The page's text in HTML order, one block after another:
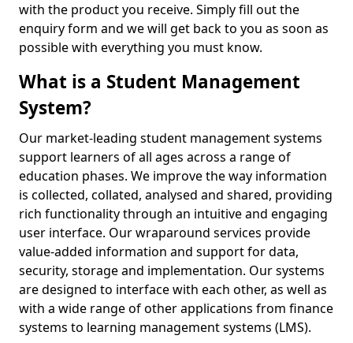
with the product you receive. Simply fill out the
enquiry form and we will get back to you as soon as
possible with everything you must know.
What is a Student Management
System?
Our market-leading student management systems
support learners of all ages across a range of
education phases. We improve the way information
is collected, collated, analysed and shared, providing
rich functionality through an intuitive and engaging
user interface. Our wraparound services provide
value-added information and support for data,
security, storage and implementation. Our systems
are designed to interface with each other, as well as
with a wide range of other applications from finance
systems to learning management systems (LMS).